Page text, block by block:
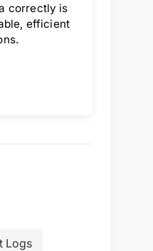
correctly is
efficient
Logs